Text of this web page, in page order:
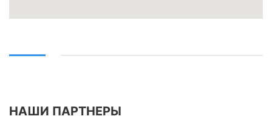
НАШИ ПАРТНЕРЫ